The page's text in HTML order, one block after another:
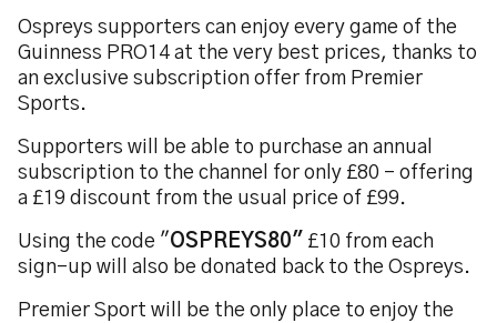
Ospreys supporters can enjoy every game of the
Guinness PRO14 at the very best prices, thanks to
an exclusive subscription offer from Premier
Sports.
Supporters will be able to purchase an annual
subscription to the channel for only £80 - offering
a £19 discount from the usual price of £99.
Using the code "OSPREYS80" £10 from each
sign-up will also be donated back to the Ospreys.
Premier Sport will be the only place to enjoy the